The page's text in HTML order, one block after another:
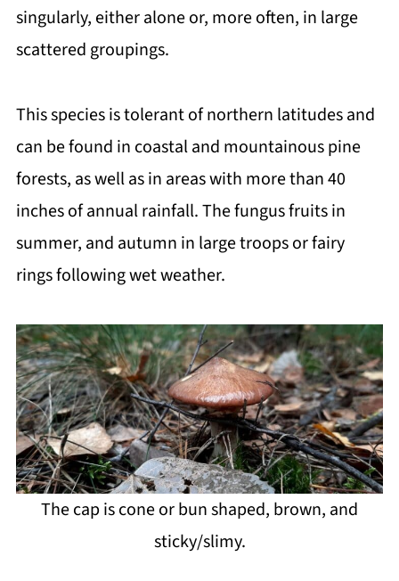
singularly, either alone or, more often, in large
scattered groupings.
This species is tolerant of northern latitudes and
can be found in coastal and mountainous pine
forests, as well as in areas with more than 40
inches of annual rainfall. The fungus fruits in
summer, and autumn in large troops or fairy
rings following wet weather.
The cap is cone or bun shaped, brown, and
sticky/slimy.